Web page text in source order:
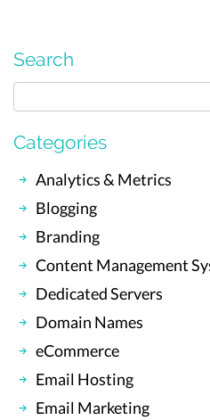
Search
Categories
Analytics & Metrics
Blogging
Branding
Content Management
Dedicated Servers
Domain Names
eCommerce
Email Hosting
Email Marketing